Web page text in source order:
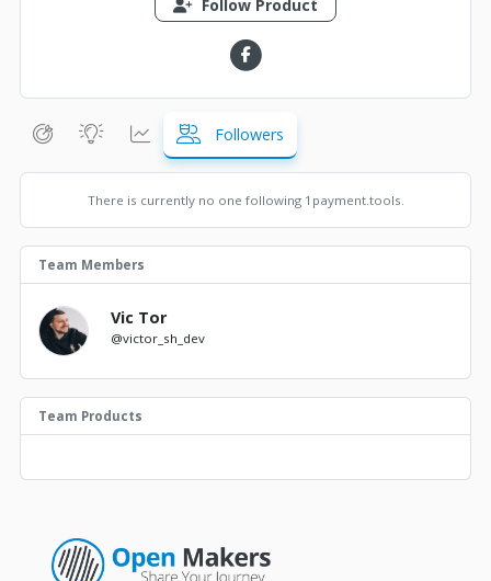
Follow Product
Followers
There is currently no one following 1payment.tools.
Team Members
Vic Tor
@victor_sh_dev
Team Products